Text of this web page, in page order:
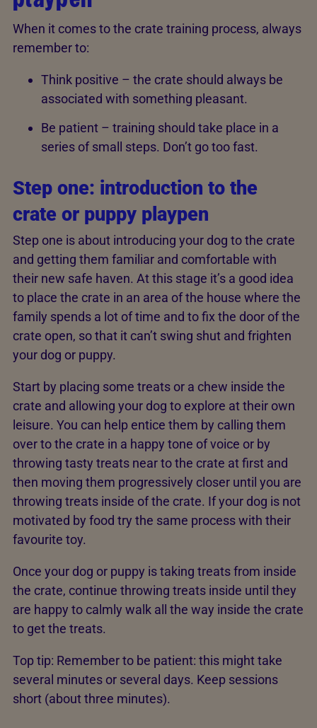
When it comes to the crate training process, always
remember to:
Think positive – the crate should always be
associated with something pleasant.
Be patient – training should take place in a
series of small steps. Don’t go too fast.
Step one: introduction to the
crate or puppy playpen
Step one is about introducing your dog to the crate
and getting them familiar and comfortable with
their new safe haven. At this stage it’s a good idea
to place the crate in an area of the house where the
family spends a lot of time and to fix the door of the
crate open, so that it can’t swing shut and frighten
your dog or puppy.
Start by placing some treats or a chew inside the
crate and allowing your dog to explore at their own
leisure. You can help entice them by calling them
over to the crate in a happy tone of voice or by
throwing tasty treats near to the crate at first and
then moving them progressively closer until you are
throwing treats inside of the crate. If your dog is not
motivated by food try the same process with their
favourite toy.
Once your dog or puppy is taking treats from inside
the crate, continue throwing treats inside until they
are happy to calmly walk all the way inside the crate
to get the treats.
Top tip: Remember to be patient: this might take
several minutes or several days. Keep sessions
short (about three minutes).